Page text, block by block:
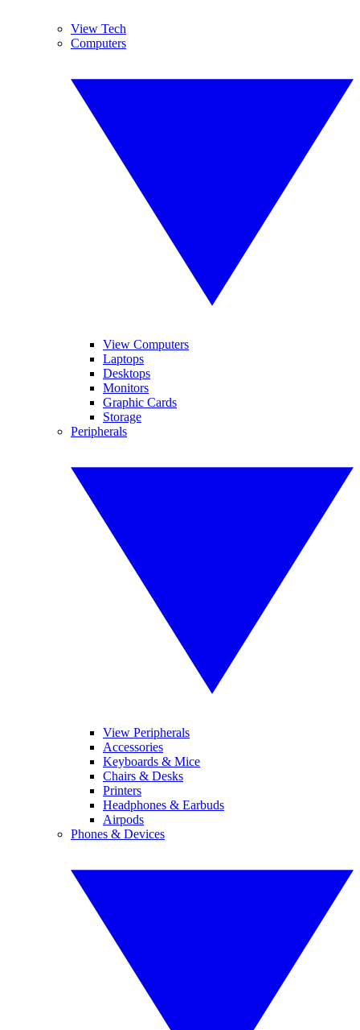
View Tech
Computers
View Computers
Laptops
Desktops
Monitors
Graphic Cards
Storage
Peripherals
View Peripherals
Accessories
Keyboards & Mice
Chairs & Desks
Printers
Headphones & Earbuds
Airpods
Phones & Devices